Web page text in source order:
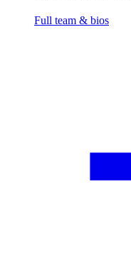
Full team & bios